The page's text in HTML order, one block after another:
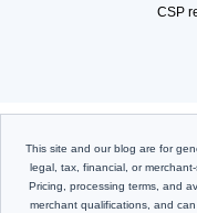
CSP
This site and our blog are for
legal, tax, financial, or
Pricing, processing terms, and
merchant qualifications, and